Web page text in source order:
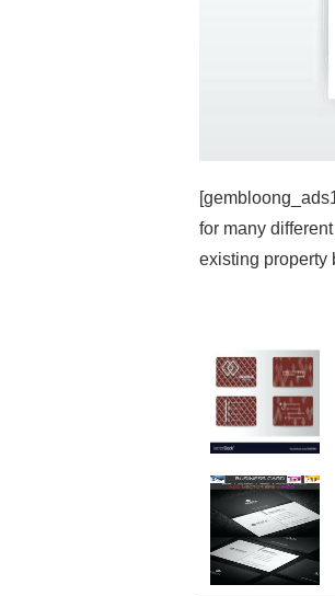
for many
existing property